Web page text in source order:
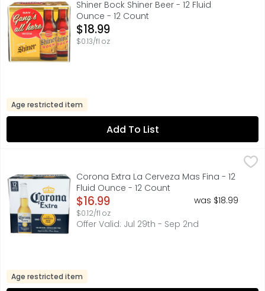
Shiner Bock Shiner Beer - 12 Fluid
Ounce - 12 Count
Open Product Description
$18.99
$0.13/fl oz
Age restricted item
Add To List
Corona Extra La Cerveza Mas Fina - 12 Fluid Ounce - 12
Corona Extra Mexican Beer is an even-keeled
Corona Extra La Cerveza Mas Fina - 12
Fluid Ounce - 12 Count
Open Product Description
$16.99
$0.12/fl oz
was $18.99
Offer Valid: Jul 29th - Sep 2nd
Age restricted item